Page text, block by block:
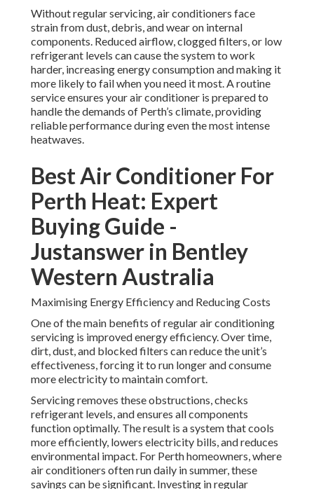
Without regular servicing, air conditioners face
strain from dust, debris, and wear on internal
components. Reduced airflow, clogged filters, or low
refrigerant levels can cause the system to work
harder, increasing energy consumption and making it
more likely to fail when you need it most. A routine
service ensures your air conditioner is prepared to
handle the demands of Perth’s climate, providing
reliable performance during even the most intense
heatwaves.
Best Air Conditioner For
Perth Heat: Expert
Buying Guide -
Justanswer in Bentley
Western Australia
Maximising Energy Efficiency and Reducing Costs
One of the main benefits of regular air conditioning
servicing is improved energy efficiency. Over time,
dirt, dust, and blocked filters can reduce the unit’s
effectiveness, forcing it to run longer and consume
more electricity to maintain comfort.
Servicing removes these obstructions, checks
refrigerant levels, and ensures all components
function optimally. The result is a system that cools
more efficiently, lowers electricity bills, and reduces
environmental impact. For Perth homeowners, where
air conditioners often run daily in summer, these
savings can be significant. Investing in regular